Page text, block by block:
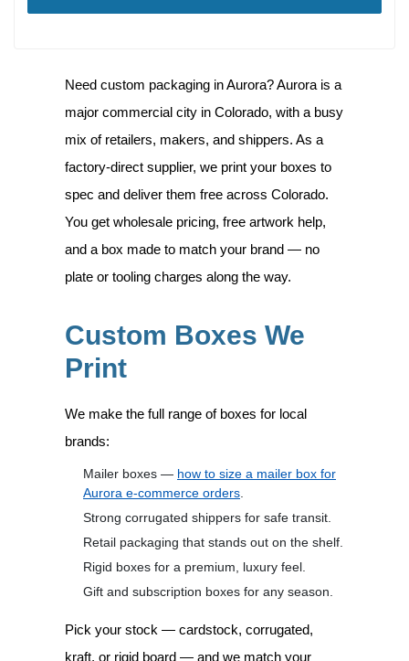
Need custom packaging in Aurora? Aurora is a
major commercial city in Colorado, with a busy
mix of retailers, makers, and shippers. As a
factory-direct supplier, we print your boxes to
spec and deliver them free across Colorado.
You get wholesale pricing, free artwork help,
and a box made to match your brand — no
plate or tooling charges along the way.
Custom Boxes We
Print
We make the full range of boxes for local
brands:
Mailer boxes — how to size a mailer box for
Aurora e-commerce orders.
Strong corrugated shippers for safe transit.
Retail packaging that stands out on the shelf.
Rigid boxes for a premium, luxury feel.
Gift and subscription boxes for any season.
Pick your stock — cardstock, corrugated,
kraft, or rigid board — and we match your